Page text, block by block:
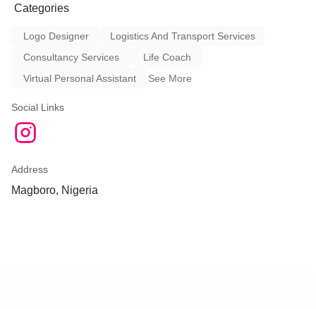
Categories
Logo Designer
Logistics And Transport Services
Consultancy Services
Life Coach
Virtual Personal Assistant
See More
Social Links
Address
Magboro, Nigeria